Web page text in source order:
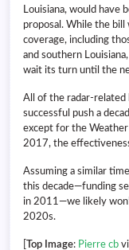
Louisiana, would have
proposal. While the bill
coverage, including
and southern
wait its turn until the
All of the radar-related
successful push a
except for the
2017, the
Assuming a similar
this decade—funding
in 2011—we likely
2020s.
Top Image: Pierre cb